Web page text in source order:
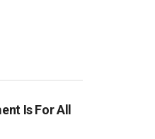
Is For All